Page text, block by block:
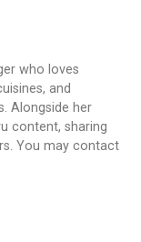
who loves
and
Alongside her
content, sharing
You may contact